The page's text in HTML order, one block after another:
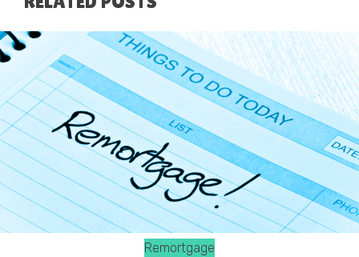
Remortgage